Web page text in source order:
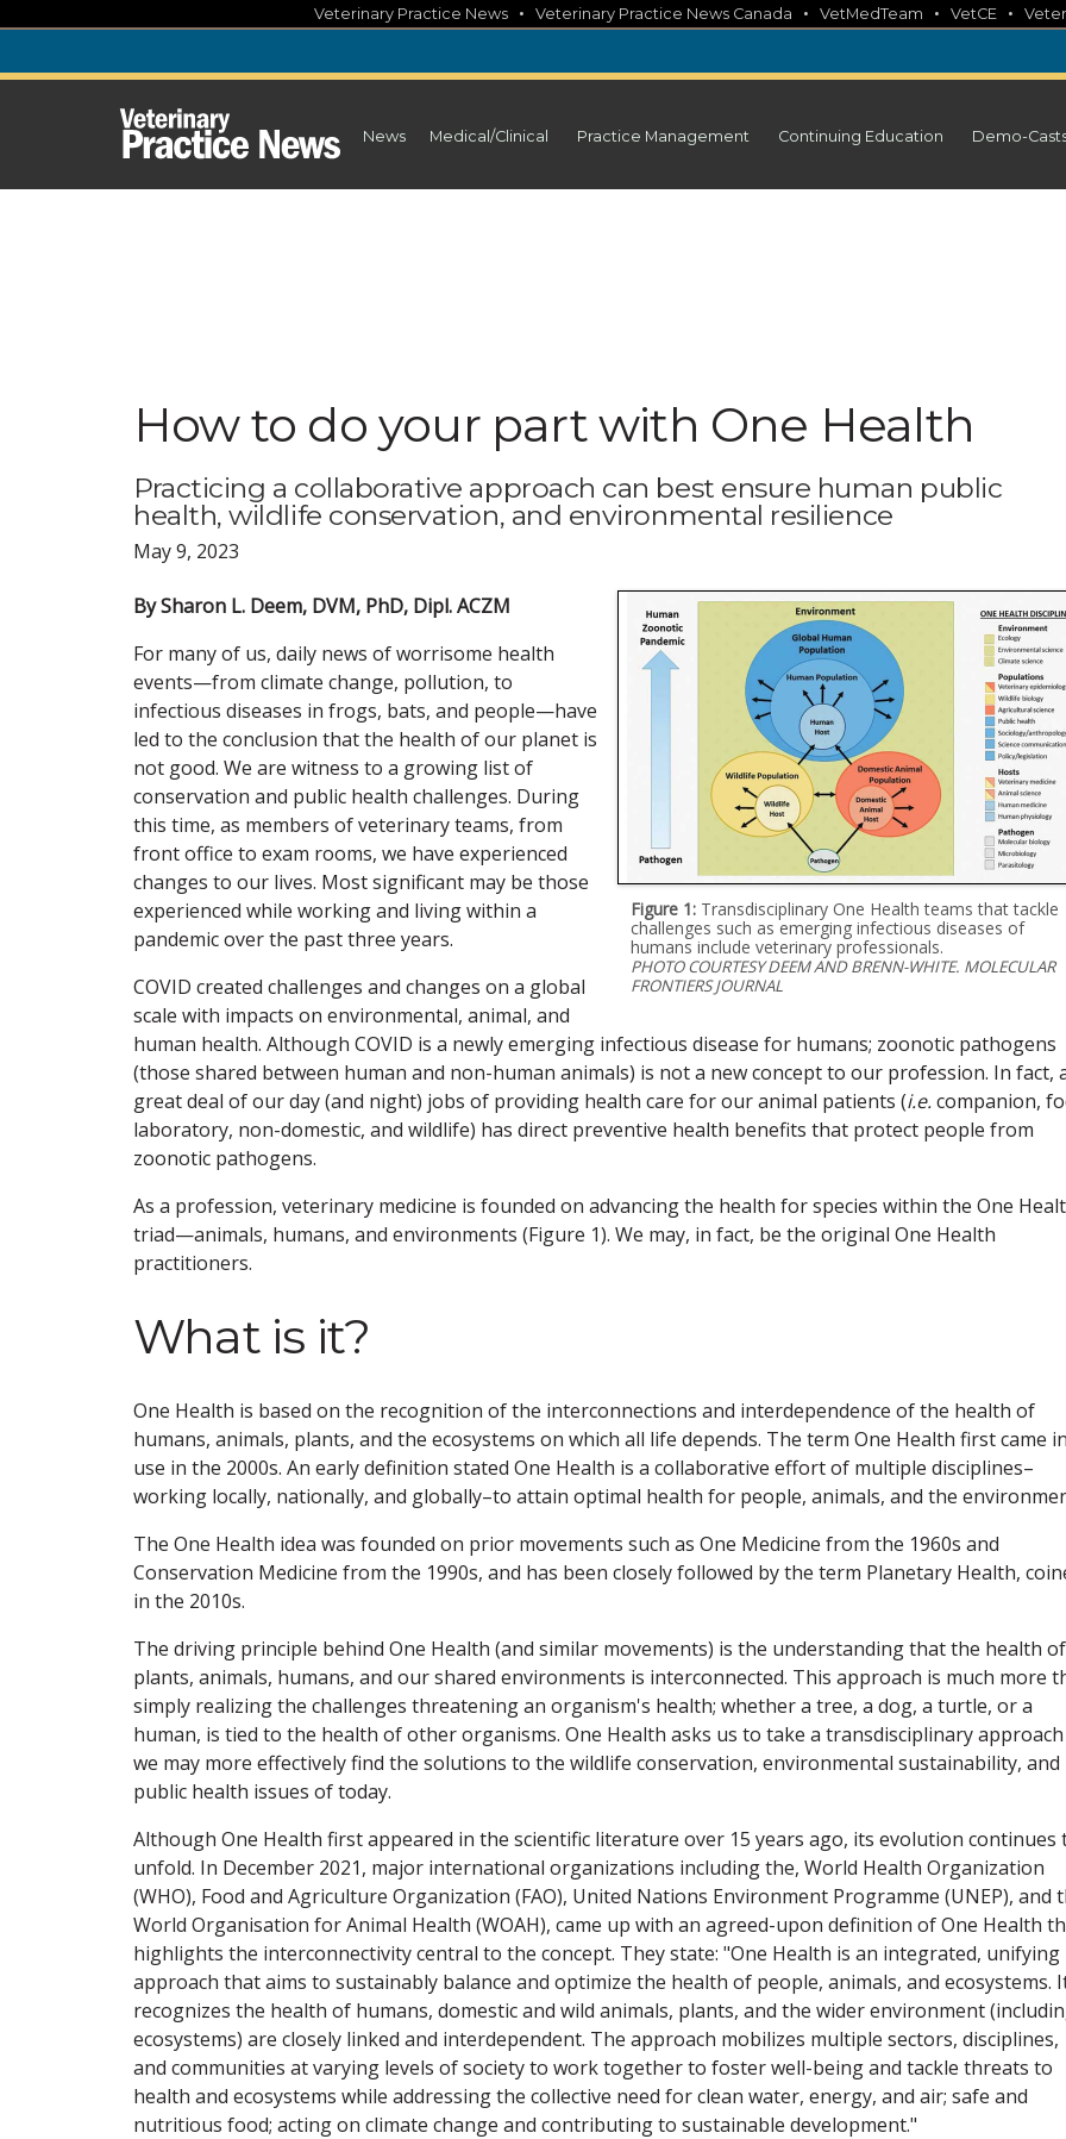
content
Veterinary Practice News • Veterinary Practice News Canada • VetMedTeam • VetCE •
News Medical/Clinical Practice Management Continuing Education Demo-
How to do your part with One Health
Practicing a collaborative approach can best ensure human public
health, wildlife conservation, and environmental resilience
May 9, 2023
By Sharon L. Deem, DVM, PhD, Dipl. ACZM
Figure 1: Transdisciplinary One Health teams that tackle
challenges such as emerging infectious diseases of
humans include veterinary professionals.
PHOTO COURTESY DEEM AND BRENN-WHITE. MOLECULAR
FRONTIERS JOURNAL
For many of us, daily news of worrisome health
events—from climate change, pollution, to
infectious diseases in frogs, bats, and people—have
led to the conclusion that the health of our planet is
not good. We are witness to a growing list of
conservation and public health challenges. During
this time, as members of veterinary teams, from
front office to exam rooms, we have experienced
changes to our lives. Most significant may be those
experienced while working and living within a
pandemic over the past three years.
COVID created challenges and changes on a global
scale with impacts on environmental, animal, and
human health. Although COVID is a newly emerging infectious disease for humans; zoonotic pathogens
(those shared between human and non-human animals) is not a new concept to our profession. In fact,
great deal of our day (and night) jobs of providing health care for our animal patients (i.e.companion,
laboratory, non-domestic, and wildlife) has direct preventive health benefits that protect people from
zoonotic pathogens.
As a profession, veterinary medicine is founded on advancing the health for species within the One
triad—animals, humans, and environments (Figure 1). We may, in fact, be the original One Health
practitioners.
What is it?
One Health is based on the recognition of the interconnections and interdependence of the health of
humans, animals, plants, and the ecosystems on which all life depends. The term One Health first came
use in the 2000s. An early definition stated One Health is a collaborative effort of multiple disciplines–
working locally, nationally, and globally–to attain optimal health for people, animals, and the
The One Health idea was founded on prior movements such as One Medicine from the 1960s and
Conservation Medicine from the 1990s, and has been closely followed by the term Planetary Health,
in the 2010s.
The driving principle behind One Health (and similar movements) is the understanding that the health of
plants, animals, humans, and our shared environments is interconnected. This approach is much more
simply realizing the challenges threatening an organism's health; whether a tree, a dog, a turtle, or a
human, is tied to the health of other organisms. One Health asks us to take a transdisciplinary
we may more effectively find the solutions to the wildlife conservation, environmental sustainability, and
public health issues of today.
Although One Health first appeared in the scientific literature over 15 years ago, its evolution continues
unfold. In December 2021, major international organizations including the, World Health Organization
(WHO), Food and Agriculture Organization (FAO), United Nations Environment Programme (UNEP), and
World Organisation for Animal Health (WOAH), came up with an agreed-upon definition of One Health
highlights the interconnectivity central to the concept. They state: "One Health is an integrated, unifying
approach that aims to sustainably balance and optimize the health of people, animals, and ecosystems.
recognizes the health of humans, domestic and wild animals, plants, and the wider environment
ecosystems) are closely linked and interdependent. The approach mobilizes multiple sectors, disciplines,
and communities at varying levels of society to work together to foster well-being and tackle threats to
health and ecosystems while addressing the collective need for clean water, energy, and air; safe and
nutritious food; acting on climate change and contributing to sustainable development."